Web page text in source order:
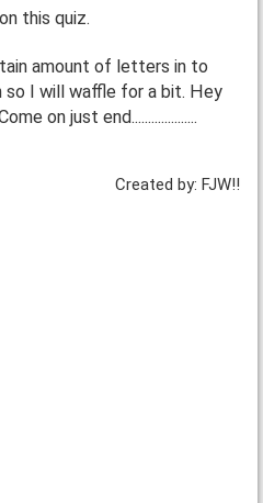
this quiz.
amount of letters in to
so I will waffle for a bit. Hey
on just end....................
Created by: FJW!!